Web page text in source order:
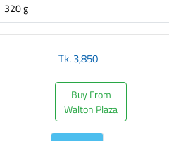
320 g
Tk.3,850
Buy From
Walton Plaza